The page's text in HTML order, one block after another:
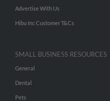
Advertise With Us
Hibu Inc Customer T&Cs
SMALL BUSINESS RESOURCES
General
Dental
Pets